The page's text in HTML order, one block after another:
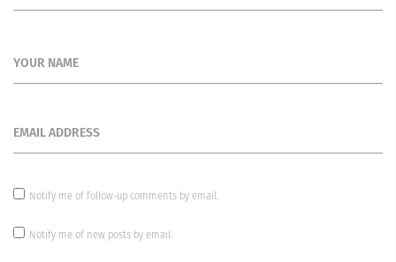
YOUR NAME
EMAIL ADDRESS
Notify me of follow-up comments by email.
Notify me of new posts by email.